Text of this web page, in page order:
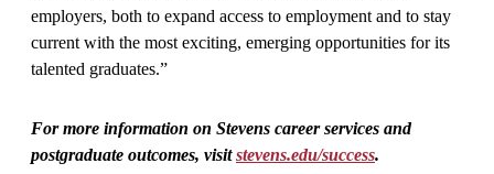
employers, both to expand access to employment and to stay
current with the most exciting, emerging opportunities for its
talented graduates.”
For more information on Stevens career services and
postgraduate outcomes, visitstevens.edu/success.